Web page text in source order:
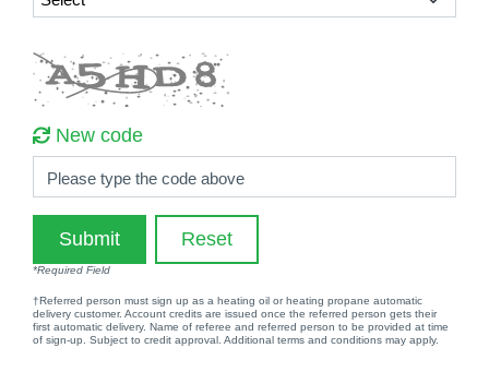
New code
Please type the code above
Submit Reset
*Required Field
†Referred person must sign up as a heating oil or heating propane automatic
delivery customer. Account credits are issued once the referred person gets their
first automatic delivery. Name of referee and referred person to be provided at time
of sign-up. Subject to credit approval. Additional terms and conditions may apply.